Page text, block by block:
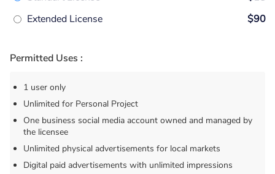
Extended License
$90
Permitted Uses :
1 user only
Unlimited for Personal Project
One business social media account owned and managed by
the licensee
Unlimited physical advertisements for local markets
Digital paid advertisements with unlimited impressions